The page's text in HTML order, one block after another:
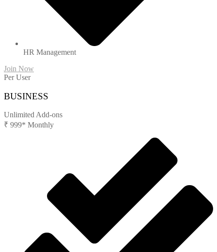
HR Management
Join Now
Per User
BUSINESS
Unlimited Add-ons
₹ 999* Monthly